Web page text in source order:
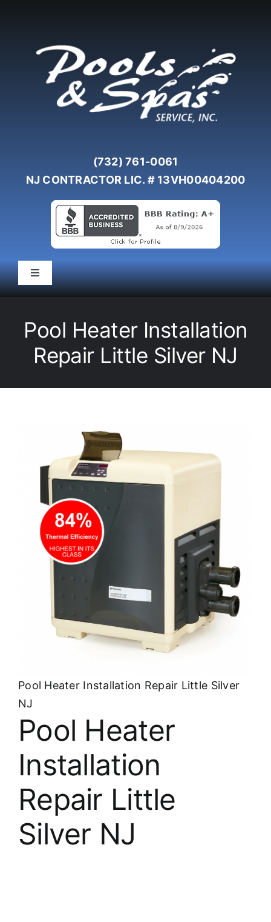
(732) 761-0061
NJ CONTRACTOR LIC. # 13VH00404200
Toggle
Navigation
Liners/Covers
Renovations
About
Pool Heater Installation
Repair Little Silver NJ
Pool Heater Installation Repair Little Silver
NJ
Pool Heater
Installation
Repair Little
Silver NJ